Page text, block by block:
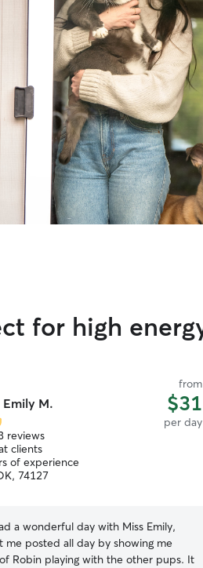
for high
Emily M.
from
$31
per day
reviews
clients
of experience
74127
a wonderful day with Miss Emily,
me posted all day by showing me
Robin playing with the other pups. It